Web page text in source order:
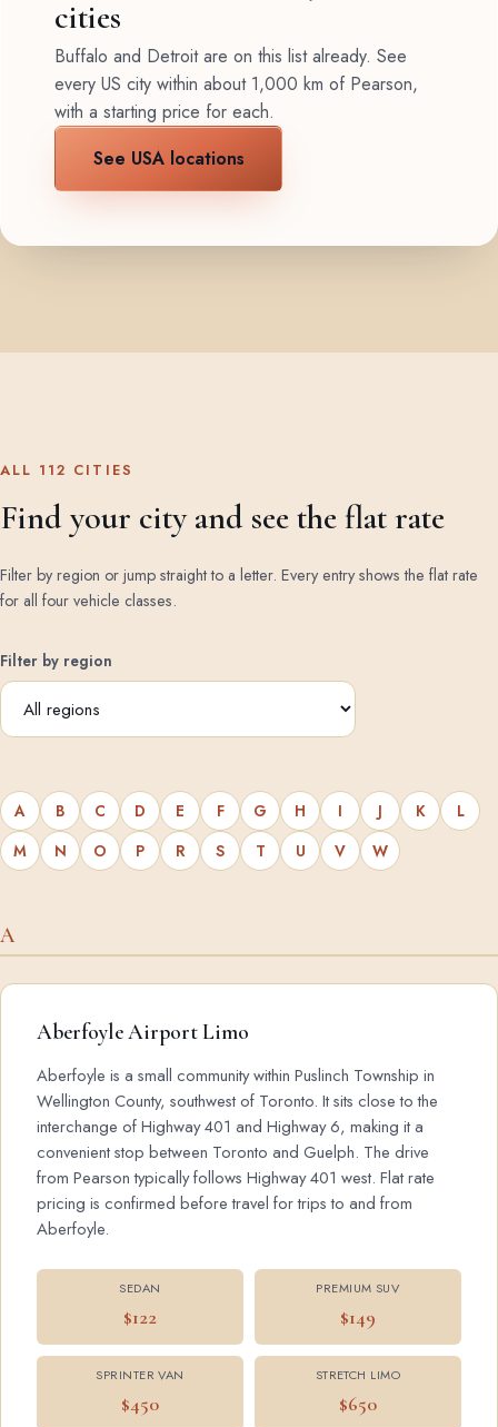
cities
Buffalo and Detroit are on this list already. See
every US city within about 1,000 km of Pearson,
with a starting price for each.
See USA locations
ALL 112 CITIES
Find your city and see the flat rate
Filter by region or jump straight to a letter. Every entry shows the flat rate
for all four vehicle classes.
Filter by region
A B C D E F G H I J K
L
M
N O P R S T U V W
A
Aberfoyle Airport Limo
Aberfoyle is a small community within Puslinch Township in
Wellington County, southwest of Toronto. It sits close to the
interchange of Highway 401 and Highway 6, making it a
convenient stop between Toronto and Guelph. The drive
from Pearson typically follows Highway 401 west. Flat rate
pricing is confirmed before travel for trips to and from
Aberfoyle.
SEDAN
$122
PREMIUM SUV
$149
SPRINTER VAN
$450
STRETCH LIMO
$650